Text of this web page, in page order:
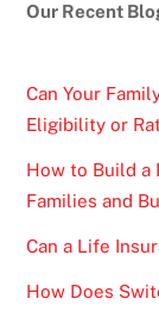
Our Recent
Can Your
Eligibility or
How to Build a
Families and
Can a Life
How Does